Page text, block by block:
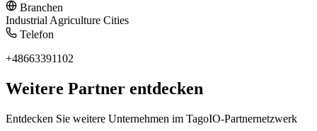
Branchen
Industrial Agriculture Cities
Telefon
+48663391102
Weitere Partner entdecken
Entdecken Sie weitere Unternehmen im TagoIO-Partnernetzwerk